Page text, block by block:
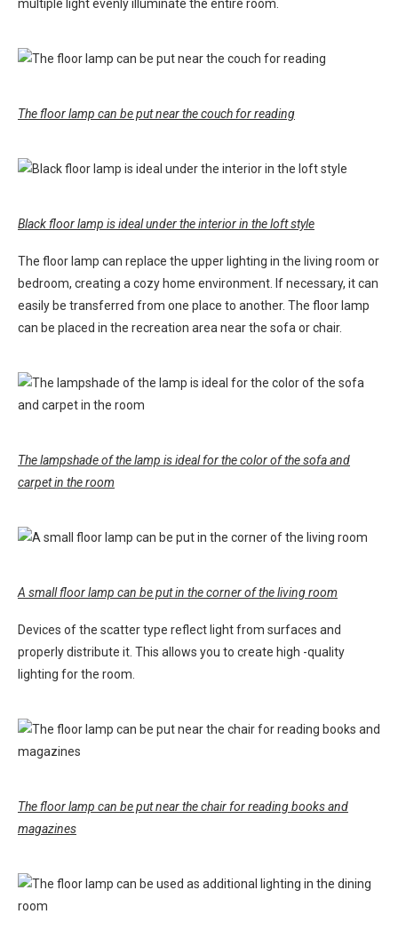
multiple light evenly illuminate the entire room.
The floor lamp can be put near the couch for reading
Black floor lamp is ideal under the interior in the loft style
The floor lamp can replace the upper lighting in the living room or
bedroom, creating a cozy home environment. If necessary, it can
easily be transferred from one place to another. The floor lamp
can be placed in the recreation area near the sofa or chair.
The lampshade of the lamp is ideal for the color of the sofa and
carpet in the room
A small floor lamp can be put in the corner of the living room
Devices of the scatter type reflect light from surfaces and
properly distribute it. This allows you to create high -quality
lighting for the room.
The floor lamp can be put near the chair for reading books and
magazines